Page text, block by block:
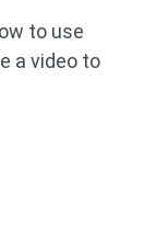
to use
a video to